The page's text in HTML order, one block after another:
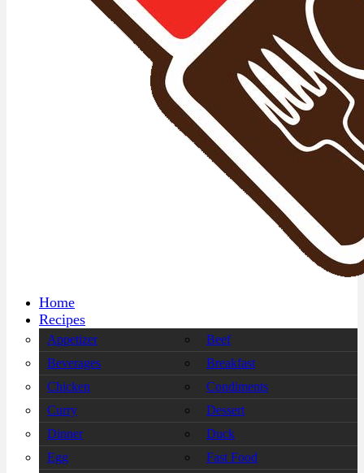
Home
Recipes
Appetizer
Beef
Beverages
Breakfast
Chicken
Condiments
Curry
Dessert
Dinner
Duck
Egg
Fast Food